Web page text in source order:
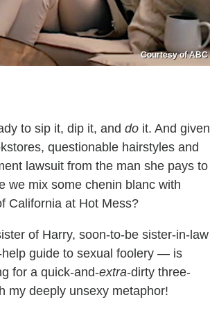
Courtesy of ABC
to sip it, dip it, and do it. And given
questionable hairstyles and
lawsuit from the man she pays to
we mix some chenin blanc with
California at Hot Mess?
of Harry, soon-to-be sister-in-law
guide to sexual foolery — is
for a quick-and-extra-dirty three-
my deeply unsexy metaphor!